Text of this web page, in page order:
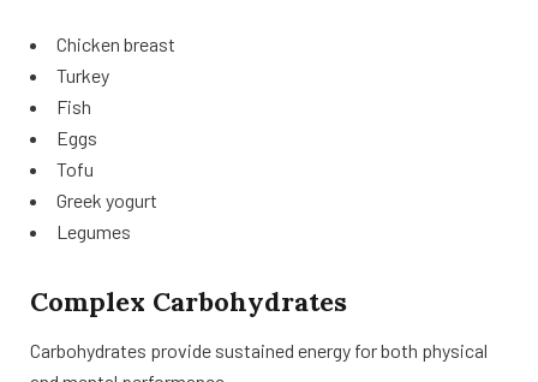
Chicken breast
Turkey
Fish
Eggs
Tofu
Greek yogurt
Legumes
Complex Carbohydrates
Carbohydrates provide sustained energy for both physical